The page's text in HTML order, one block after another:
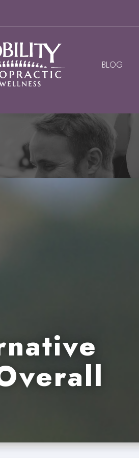
BLOG